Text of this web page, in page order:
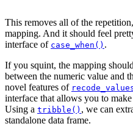
This removes all of the
mapping. And it should feel
interface of case_when() .
If you squint, the mapping
between the numeric value and
novel features of
interface that allows you to
Using a tribble() , we can
standalone data frame.